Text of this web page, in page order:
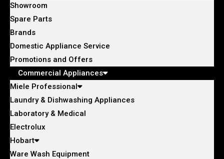
Showroom
Spare Parts
Brands
Domestic Appliance Service
Promotions and Offers
Commercial Appliances
Miele Professional
Laundry & Dishwashing Appliances
Laboratory & Medical
Electrolux
Hobart
Ware Wash Equipment